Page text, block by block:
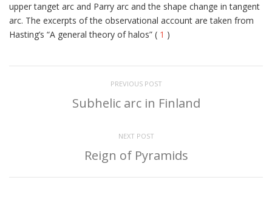
upper tanget arc and Parry arc and the shape change in tangent
arc. The excerpts of the observational account are taken from
Hasting’s “A general theory of halos” ( 1 )
PREVIOUS POST
Subhelic arc in Finland
NEXT POST
Reign of Pyramids